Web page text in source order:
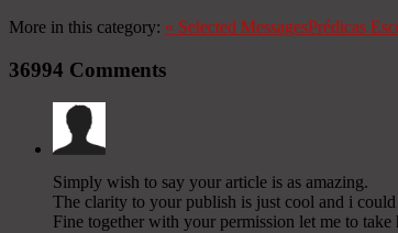
More in this category: « Selected MessagesPrédicas
36994 Comments
Simply wish to say your article is as amazing.
The clarity to your publish is just cool and i
Fine together with your permission let me to